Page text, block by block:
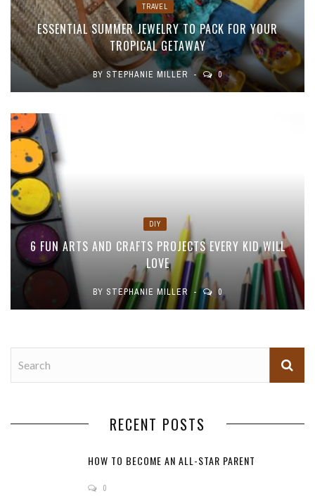
TRAVEL
ESSENTIAL SUMMER JEWELRY TO PACK FOR YOUR
TROPICAL GETAWAY
BY STEPHANIE MILLER 0
DIY
6 FUN ARTS AND CRAFTS PROJECTS EVERY KID WILL
LOVE
BY STEPHANIE MILLER 0
RECENT POSTS
HOW TO BECOME AN ALL-STAR PARENT
0